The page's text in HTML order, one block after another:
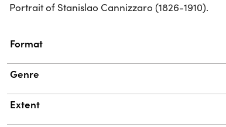
Portrait of Stanislao Cannizzaro (1826-1910).
Property
Format
Genre
Extent